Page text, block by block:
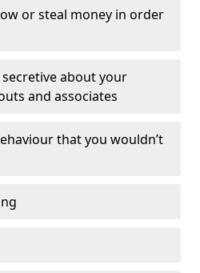
or steal money in order
about your
and associates
that you wouldn’t